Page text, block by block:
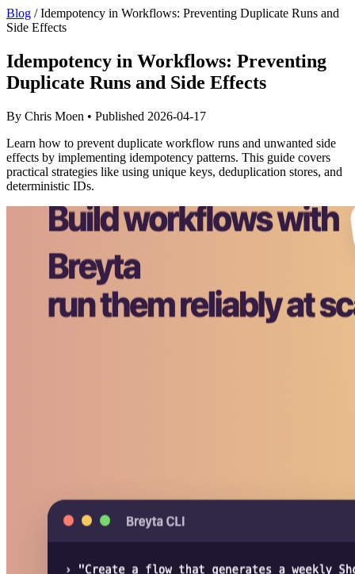
Blog /Idempotency in Workflows: Preventing Duplicate Runs and
Side Effects
Idempotency in Workflows: Preventing
Duplicate Runs and Side Effects
By Chris Moen • Published 2026-04-17
Learn how to prevent duplicate workflow runs and unwanted side
effects by implementing idempotency patterns. This guide covers
practical strategies like using unique keys, deduplication stores, and
deterministic IDs.